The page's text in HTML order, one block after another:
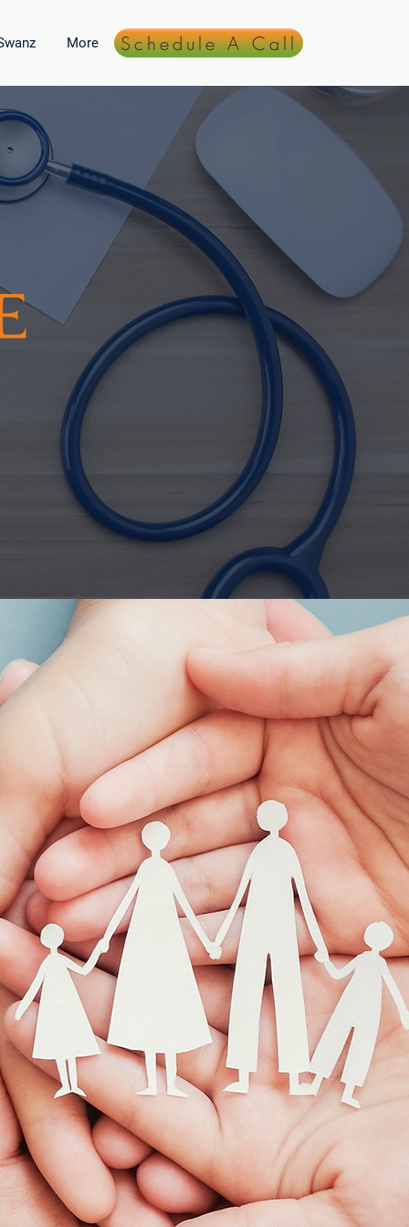
More Schedule A Call
Health